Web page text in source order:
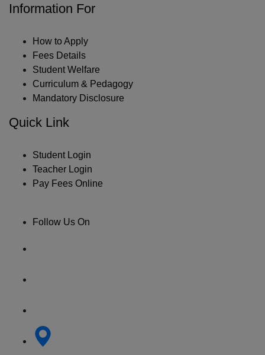
Information For
How to Apply
Fees Details
Student Welfare
Curriculum & Pedagogy
Mandatory Disclosure
Quick Link
Student Login
Teacher Login
Pay Fees Online
Follow Us On